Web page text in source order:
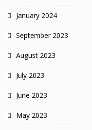
January 2024
September 2023
August 2023
July 2023
June 2023
May 2023